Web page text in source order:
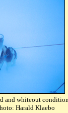
and whiteout
Klaebo